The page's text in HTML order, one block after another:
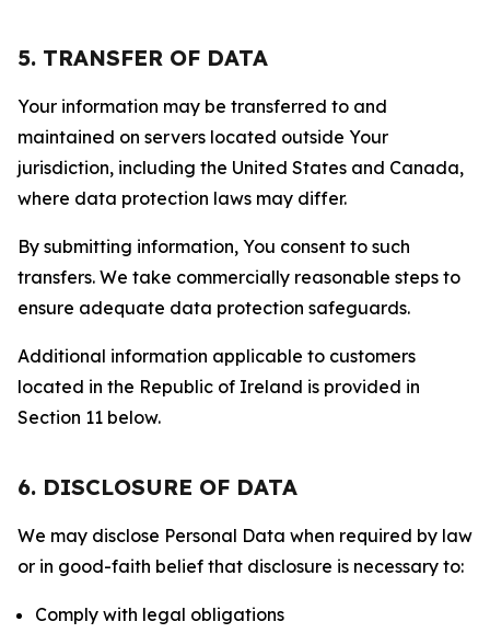
5. TRANSFER OF DATA
Your information may be transferred to and
maintained on servers located outside Your
jurisdiction, including the United States and Canada,
where data protection laws may differ.
By submitting information, You consent to such
transfers. We take commercially reasonable steps to
ensure adequate data protection safeguards.
Additional information applicable to customers
located in the Republic of Ireland is provided in
Section 11 below.
6. DISCLOSURE OF DATA
We may disclose Personal Data when required by law
or in good-faith belief that disclosure is necessary to:
Comply with legal obligations